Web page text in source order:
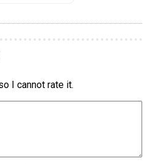
I cannot rate it.